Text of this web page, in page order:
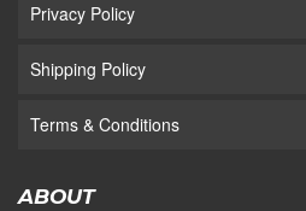
Privacy Policy
Shipping Policy
Terms & Conditions
ABOUT